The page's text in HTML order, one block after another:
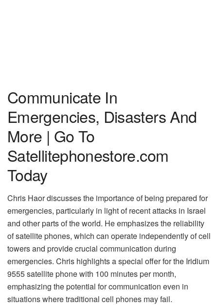
Communicate In
Emergencies, Disasters And
More | Go To
Satellitephonestore.com
Today
Chris Haor discusses the importance of being prepared for
emergencies, particularly in light of recent attacks in Israel
and other parts of the world. He emphasizes the reliability
of satellite phones, which can operate independently of cell
towers and provide crucial communication during
emergencies. Chris highlights a special offer for the Iridium
9555 satellite phone with 100 minutes per month,
emphasizing the potential for communication even in
situations where traditional cell phones may fail.